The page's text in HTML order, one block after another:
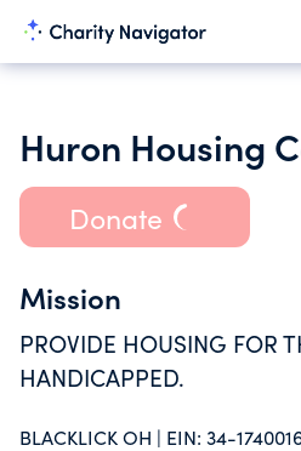
Huron Housing
Donate
Mission
PROVIDE HOUSING FOR
HANDICAPPED.
BLACKLICK OH | EIN: 34-